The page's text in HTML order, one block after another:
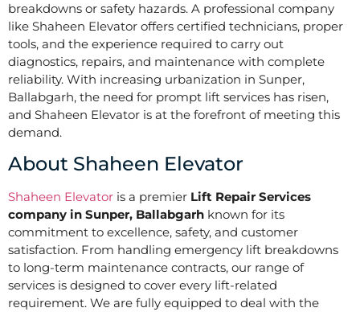
breakdowns or safety hazards. A professional company
like Shaheen Elevator offers certified technicians, proper
tools, and the experience required to carry out
diagnostics, repairs, and maintenance with complete
reliability. With increasing urbanization in Sunper,
Ballabgarh, the need for prompt lift services has risen,
and Shaheen Elevator is at the forefront of meeting this
demand.
About Shaheen Elevator
Shaheen Elevator is a premier Lift Repair Services
company in Sunper, Ballabgarh known for its
commitment to excellence, safety, and customer
satisfaction. From handling emergency lift breakdowns
to long-term maintenance contracts, our range of
services is designed to cover every lift-related
requirement. We are fully equipped to deal with the